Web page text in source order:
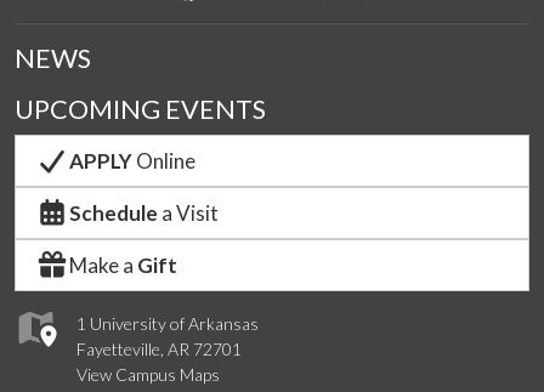
1 University of Arkansas
Fayetteville, AR 72701
View Campus Maps
NEWS
UPCOMING EVENTS
APPLYOnline
Schedule a Visit
Make a Gift